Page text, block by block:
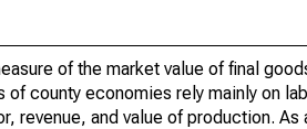
of the market value of final
of county economies rely mainly on
revenue, and value of production.